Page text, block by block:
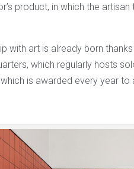
product, in which the
with art is already born
which regularly hosts
is awarded every year to